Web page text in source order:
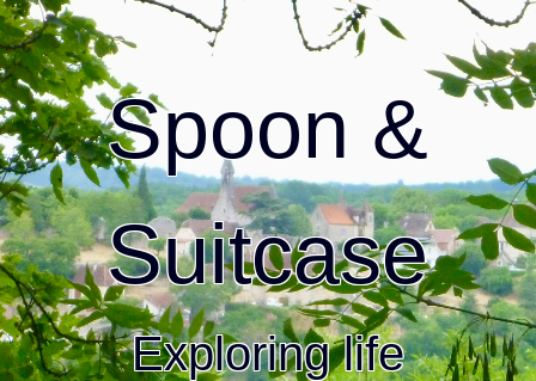
Spoon &
Suitcase
Exploring life